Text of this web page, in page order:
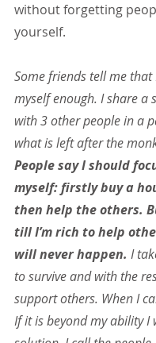
without forgetting
yourself.
Some friends tell me that
myself enough. I share a
with 3 other people in a
what is left after the
People say I should
myself: firstly buy a
then help the others.
till I’m rich to help
will never happen. I
to survive and with the
support others. When I
If it is beyond my ability I